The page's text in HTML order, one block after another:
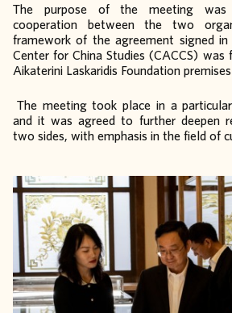
The purpose of the meeting
cooperation between the two
framework of the agreement signed in
Center for China Studies (CACCS) was
Aikaterini Laskaridis Foundation
The meeting took place in a
and it was agreed to further deepen
two sides, with emphasis in the field of